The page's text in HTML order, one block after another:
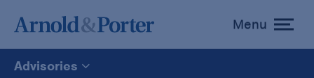
toggle
menu
Menu
Advisories